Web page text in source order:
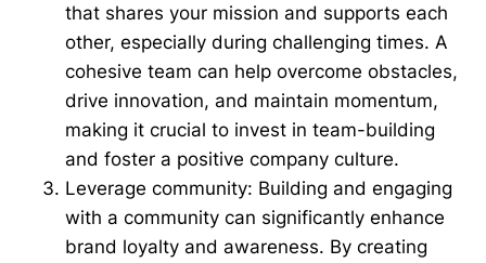
that shares your mission and supports each
other, especially during challenging times. A
cohesive team can help overcome obstacles,
drive innovation, and maintain momentum,
making it crucial to invest in team-building
and foster a positive company culture.
Leverage community: Building and engaging
with a community can significantly enhance
brand loyalty and awareness. By creating